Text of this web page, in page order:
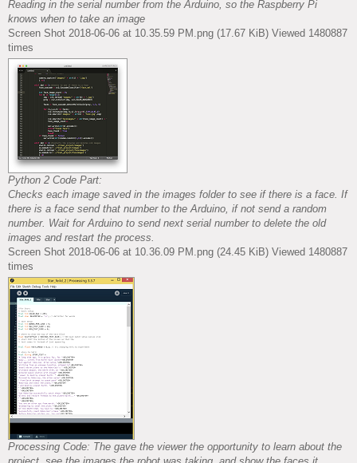
Reading in the serial number from the Arduino, so the Raspberry Pi
knows when to take an image
Screen Shot 2018-06-06 at 10.35.59 PM.png (17.67 KiB) Viewed 1480887
times
Python 2 Code Part:
Checks each image saved in the images folder to see if there is a face. If
there is a face send that number to the Arduino, if not send a random
number. Wait for Arduino to send next serial number to delete the old
images and restart the process.
Screen Shot 2018-06-06 at 10.36.09 PM.png (24.45 KiB) Viewed 1480887
times
Processing Code: The gave the viewer the opportunity to learn about the